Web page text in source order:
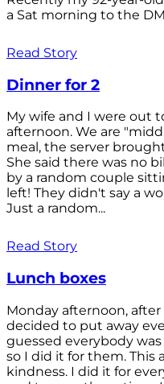
a Sat morning to the
Read Story
Dinner for 2
My wife and I were out
afternoon. We are
meal, the server
She said there was no
by a random couple
left! They didn't say a
Just a random...
Read Story
Lunch boxes
Monday afternoon,
decided to put away
guessed everybody
so I did it for them. This
kindness. I did it for